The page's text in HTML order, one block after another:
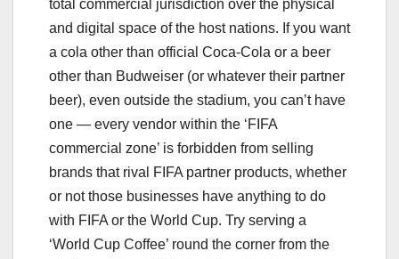
total commercial jurisdiction over the physical
and digital space of the host nations. If you want
a cola other than official Coca-Cola or a beer
other than Budweiser (or whatever their partner
beer), even outside the stadium, you can’t have
one — every vendor within the ‘FIFA
commercial zone’ is forbidden from selling
brands that rival FIFA partner products, whether
or not those businesses have anything to do
with FIFA or the World Cup. Try serving a
‘World Cup Coffee’ round the corner from the